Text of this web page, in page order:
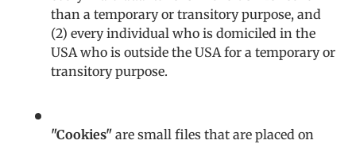
than a temporary or transitory purpose, and
(2) every individual who is domiciled in the
USA who is outside the USA for a temporary or
transitory purpose.
"Cookies" are small files that are placed on